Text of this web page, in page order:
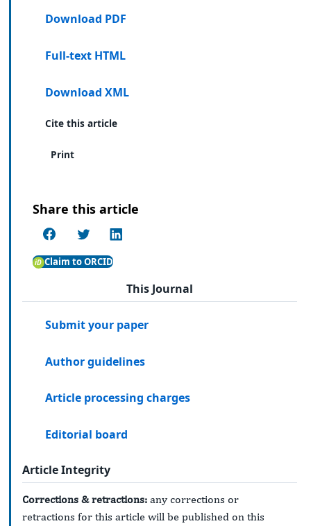
Download PDF
Full-text HTML
Download XML
Cite this article
Print
Share this article
Claim to ORCID
This Journal
Submit your paper
Author guidelines
Article processing charges
Editorial board
Article Integrity
Corrections & retractions: any corrections or
retractions for this article will be published on this